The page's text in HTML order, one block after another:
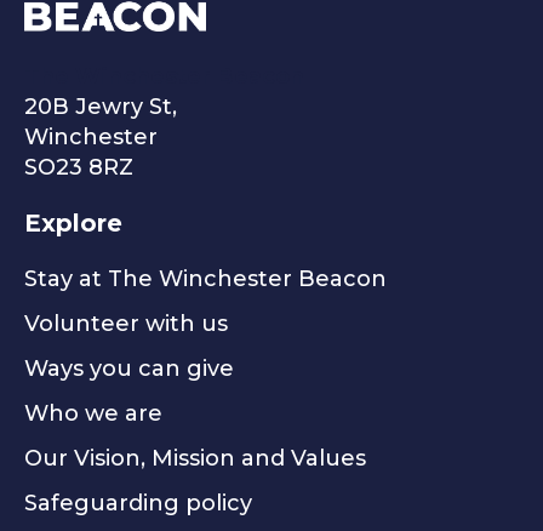
20B Jewry St,
Winchester
SO23 8RZ
Explore
Stay at The Winchester Beacon
Volunteer with us
Ways you can give
Who we are
Our Vision, Mission and Values
Safeguarding policy